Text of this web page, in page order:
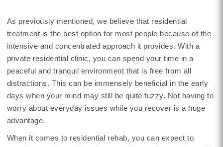
As previously mentioned, we believe that residential
treatment is the best option for most people because of the
intensive and concentrated approach it provides. With a
private residential clinic, you can spend your time in a
peaceful and tranquil environment that is free from all
distractions. This can be immensely beneficial in the early
days when your mind may still be quite fuzzy. Not having to
worry about everyday issues while you recover is a huge
advantage.
When it comes to residential rehab, you can expect to